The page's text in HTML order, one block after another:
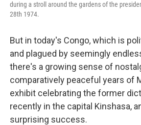
during a stroll around the gardens of the
28th 1974.
But in today's Congo, which is
and plagued by seemingly
there's a growing sense of
comparatively peaceful years of
exhibit celebrating the former
recently in the capital Kinshasa,
surprising success.